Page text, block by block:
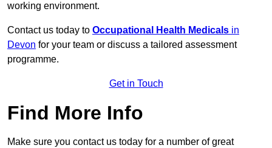
working environment.
Contact us today to Occupational Health Medicals in
Devon for your team or discuss a tailored assessment
programme.
Get in Touch
Find More Info
Make sure you contact us today for a number of great